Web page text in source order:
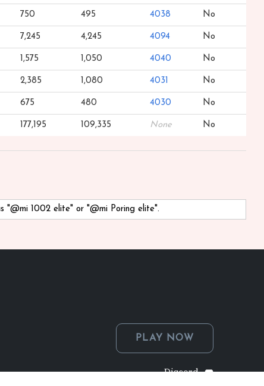
750 495 4038 No
7,245 4,245 4094 No
1,575 1,050 4040 No
2,385 1,080 4031 No
675 480 4030 No
177,195 109,335 None No
"@mi 1002 elite" or "@mi Poring elite".
PLAY NOW
Discord